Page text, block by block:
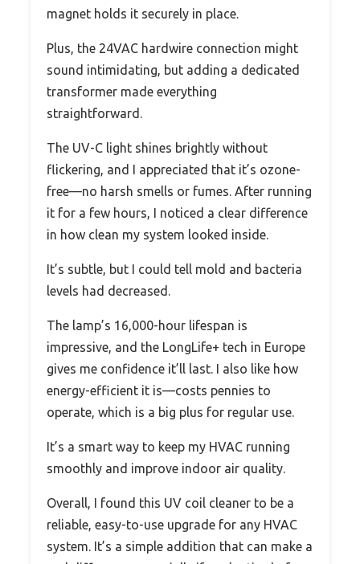
magnet holds it securely in place.
Plus, the 24VAC hardwire connection might
sound intimidating, but adding a dedicated
transformer made everything
straightforward.
The UV-C light shines brightly without
flickering, and I appreciated that it’s ozone-
free—no harsh smells or fumes. After running
it for a few hours, I noticed a clear difference
in how clean my system looked inside.
It’s subtle, but I could tell mold and bacteria
levels had decreased.
The lamp’s 16,000-hour lifespan is
impressive, and the LongLife+ tech in Europe
gives me confidence it’ll last. I also like how
energy-efficient it is—costs pennies to
operate, which is a big plus for regular use.
It’s a smart way to keep my HVAC running
smoothly and improve indoor air quality.
Overall, I found this UV coil cleaner to be a
reliable, easy-to-use upgrade for any HVAC
system. It’s a simple addition that can make a